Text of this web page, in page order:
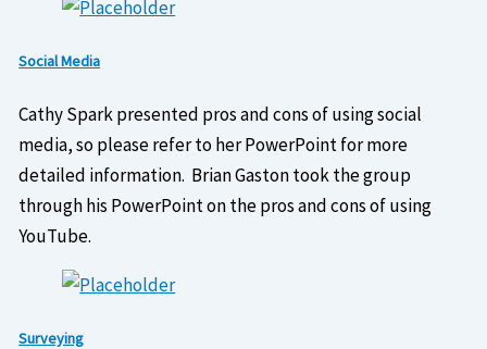
Social Media
Cathy Spark presented pros and cons of using social
media, so please refer to her PowerPoint for more
detailed information. Brian Gaston took the group
through his PowerPoint on the pros and cons of using
YouTube.
Surveying